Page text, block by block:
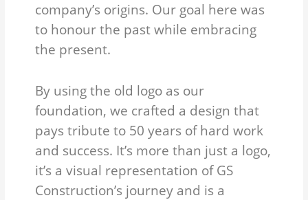
company’s origins. Our goal here was
to honour the past while embracing
the present.
By using the old logo as our
foundation, we crafted a design that
pays tribute to 50 years of hard work
and success. It’s more than just a logo,
it’s a visual representation of GS
Construction’s journey and is a